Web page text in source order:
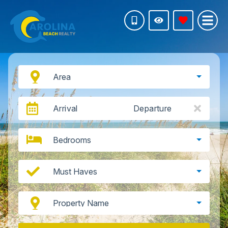
Area
Arrival Departure
Bedrooms
Must Haves
Property Name